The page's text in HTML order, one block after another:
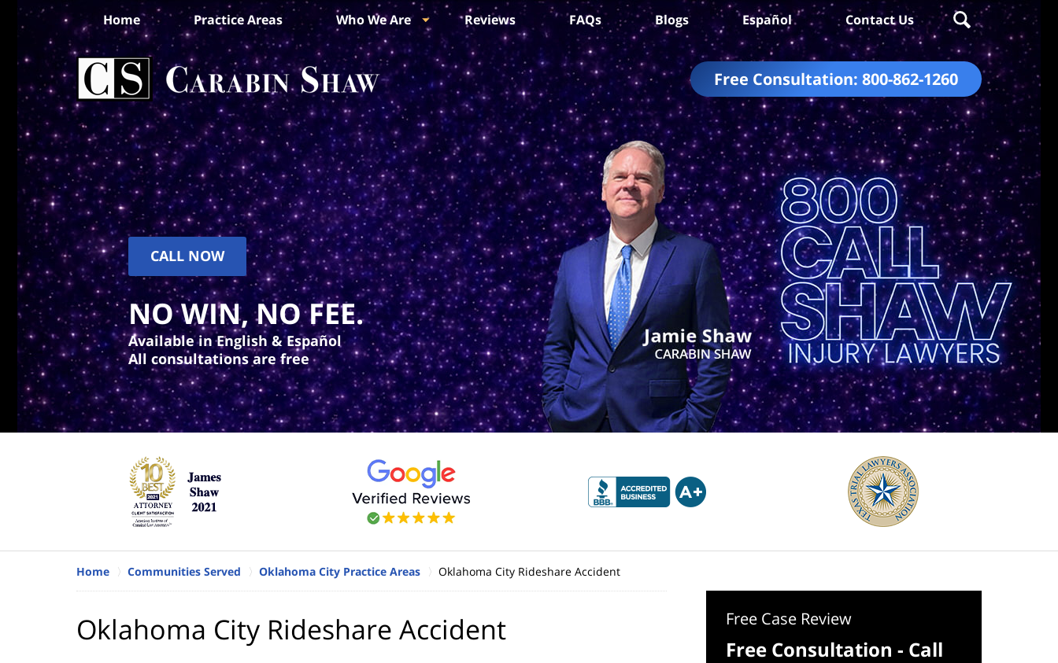
Free Consultation: 800-862-1260
Home Practice Areas Who We Are Reviews FAQs Blogs Español Contact Us
CALL NOW
NO WIN, NO FEE.
Available in English & Español
All consultations are free
Home Communities Served Oklahoma City Practice Areas Oklahoma City Rideshare Accident
Oklahoma City Rideshare Accident Free Case Review
Free Consultation - Call